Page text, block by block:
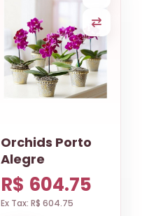
Orchids Porto
Alegre
R$ 604.75
Ex Tax: R$ 604.75